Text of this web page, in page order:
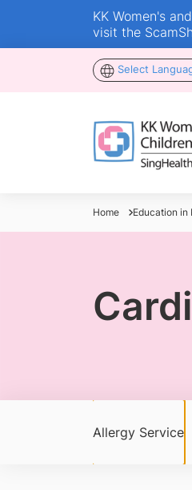
KK Women's
visit the
Select
Home Education in
Allergy Service